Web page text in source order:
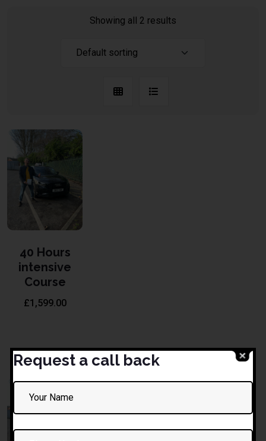
Showing all 2 results
40 Hours
intensive
Course
£1,599.00
Request a call back